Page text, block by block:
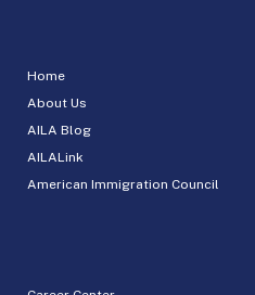
Home
About Us
AILA Blog
AILALink
American Immigration Council